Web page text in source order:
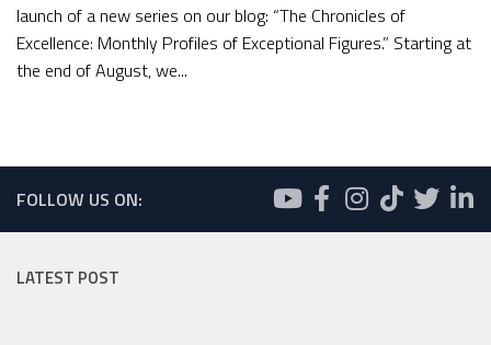
launch of a new series on our blog: “The Chronicles of
Excellence: Monthly Profiles of Exceptional Figures.” Starting at
the end of August, we...
FOLLOW US ON:
LATEST POST